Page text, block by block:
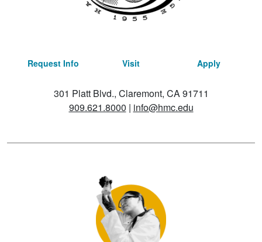
Request Info Visit Apply
301 Platt Blvd., Claremont, CA 91711
909.621.8000 | info@hmc.edu